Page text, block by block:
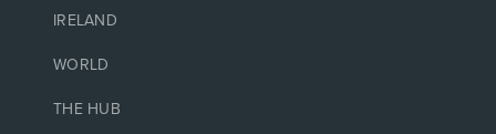
IRELAND
WORLD
THE HUB